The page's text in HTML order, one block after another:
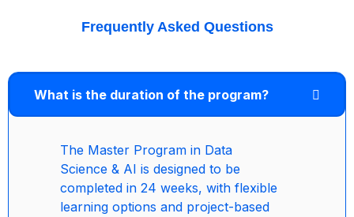
Frequently Asked Questions
What is the duration of the program?
The Master Program in Data
Science & AI is designed to be
completed in 24 weeks, with flexible
learning options and project-based